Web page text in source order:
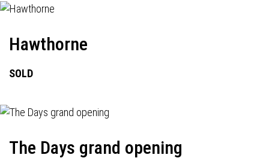
Hawthorne
SOLD
The Days grand opening